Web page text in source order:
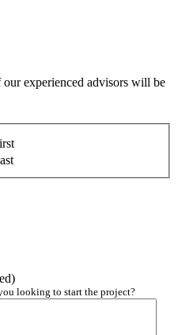
experienced advisors will be
looking to start the project?